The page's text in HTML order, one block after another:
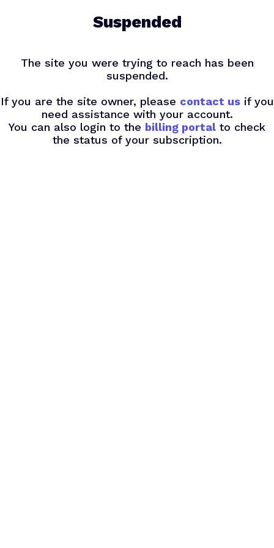
Suspended
The site you were trying to reach has been
suspended.
If you are the site owner, please contact usif you
need assistance with your account.
You can also login to the billing portal to check
the status of your subscription.